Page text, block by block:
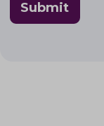
Submit